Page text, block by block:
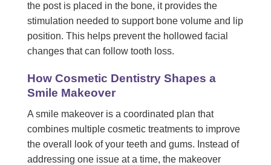
the post is placed in the bone, it provides the
stimulation needed to support bone volume and lip
position. This helps prevent the hollowed facial
changes that can follow tooth loss.
How Cosmetic Dentistry Shapes a
Smile Makeover
A smile makeover is a coordinated plan that
combines multiple cosmetic treatments to improve
the overall look of your teeth and gums. Instead of
addressing one issue at a time, the makeover